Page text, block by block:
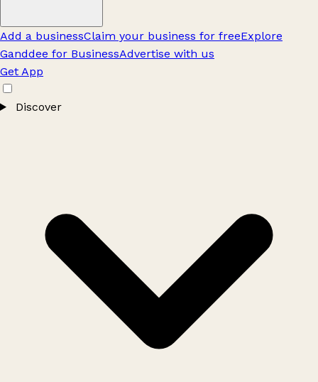
Add a businessClaim your business for freeExplore
Ganddee for BusinessAdvertise with us
Get App
Discover